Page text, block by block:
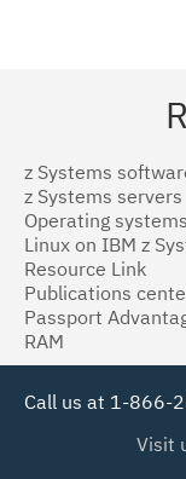
z Systems
z Systems servers
Operating systems
Linux on IBM z
Resource Link
Publications
Passport
RAM
Call us at 1-866-
Visit